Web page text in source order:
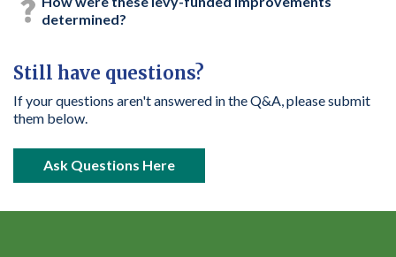
determined?
Still have questions?
If your questions aren't answered in the Q&A, please submit
them below.
Ask Questions Hereopen in new window